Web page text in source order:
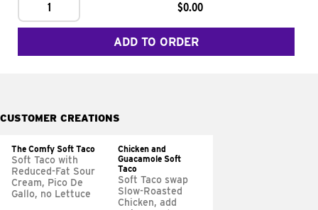
1 $0.00
ADD TO ORDER
CUSTOMER CREATIONS
The Comfy Soft Taco
Soft Taco with
Reduced-Fat Sour
Cream, Pico De
Gallo, no Lettuce
Chicken and
Guacamole Soft
Taco
Soft Taco swap
Slow-Roasted
Chicken, add